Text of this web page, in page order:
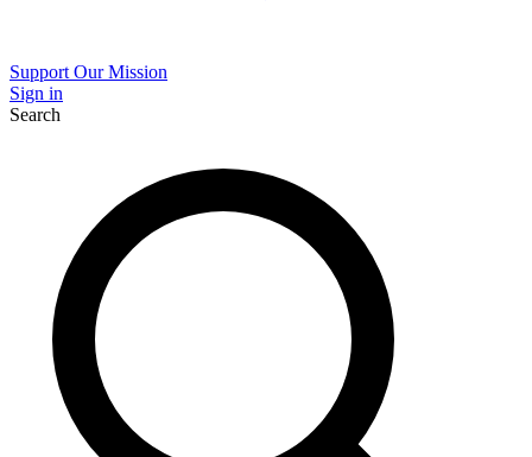
Support Our Mission
Sign in
Search